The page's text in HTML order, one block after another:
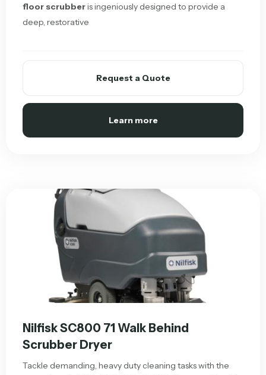
floor scrubberis ingeniously designed to provide a
deep, restorative
Request a Quote
Learn more
Nilfisk SC800 71 Walk Behind
Scrubber Dryer
Tackle demanding, heavy duty cleaning tasks with the